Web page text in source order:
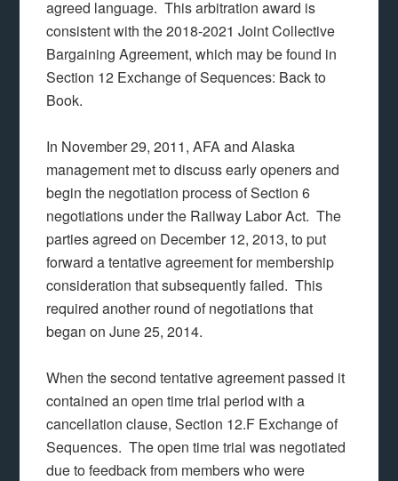
agreed language. This arbitration award is
consistent with the 2018-2021 Joint Collective
Bargaining Agreement, which may be found in
Section 12 Exchange of Sequences: Back to
Book.
In November 29, 2011, AFA and Alaska
management met to discuss early openers and
begin the negotiation process of Section 6
negotiations under the Railway Labor Act. The
parties agreed on December 12, 2013, to put
forward a tentative agreement for membership
consideration that subsequently failed. This
required another round of negotiations that
began on June 25, 2014.
When the second tentative agreement passed it
contained an open time trial period with a
cancellation clause, Section 12.F Exchange of
Sequences. The open time trial was negotiated
due to feedback from members who were